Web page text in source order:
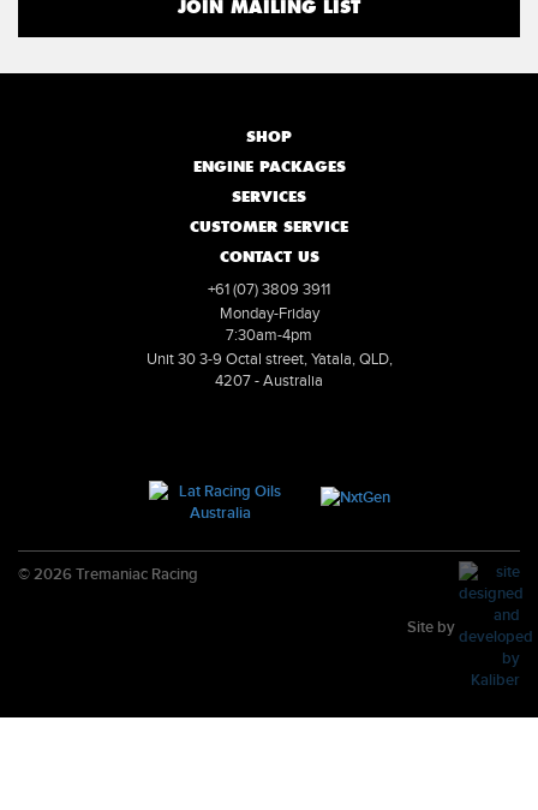
SHOP
ENGINE PACKAGES
SERVICES
CUSTOMER SERVICE
CONTACT US
+61 (07) 3809 3911
Monday-Friday
7:30am-4pm
Unit 30 3-9 Octal street, Yatala, QLD,
4207 - Australia
© 2026 Tremaniac Racing
Site by